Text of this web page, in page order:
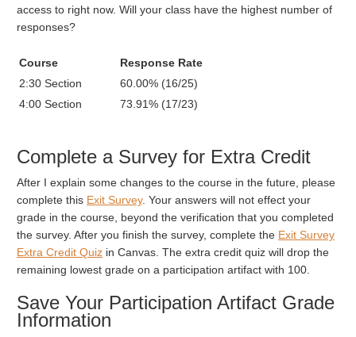
access to right now. Will your class have the highest number of
responses?
Course
Response Rate
2:30 Section
60.00% (16/25)
4:00 Section
73.91% (17/23)
Complete a Survey for Extra Credit
After I explain some changes to the course in the future, please
complete this Exit Survey. Your answers will not effect your
grade in the course, beyond the verification that you completed
the survey. After you finish the survey, complete the Exit Survey
Extra Credit Quiz in Canvas. The extra credit quiz will drop the
remaining lowest grade on a participation artifact with 100.
Save Your Participation Artifact Grade
Information